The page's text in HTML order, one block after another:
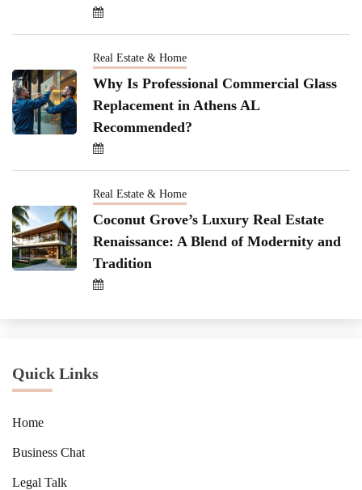
Real Estate & Home
Why Is Professional Commercial Glass
Replacement in Athens AL
Recommended?
Real Estate & Home
Coconut Grove’s Luxury Real Estate
Renaissance: A Blend of Modernity and
Tradition
Quick Links
Home
Business Chat
Legal Talk